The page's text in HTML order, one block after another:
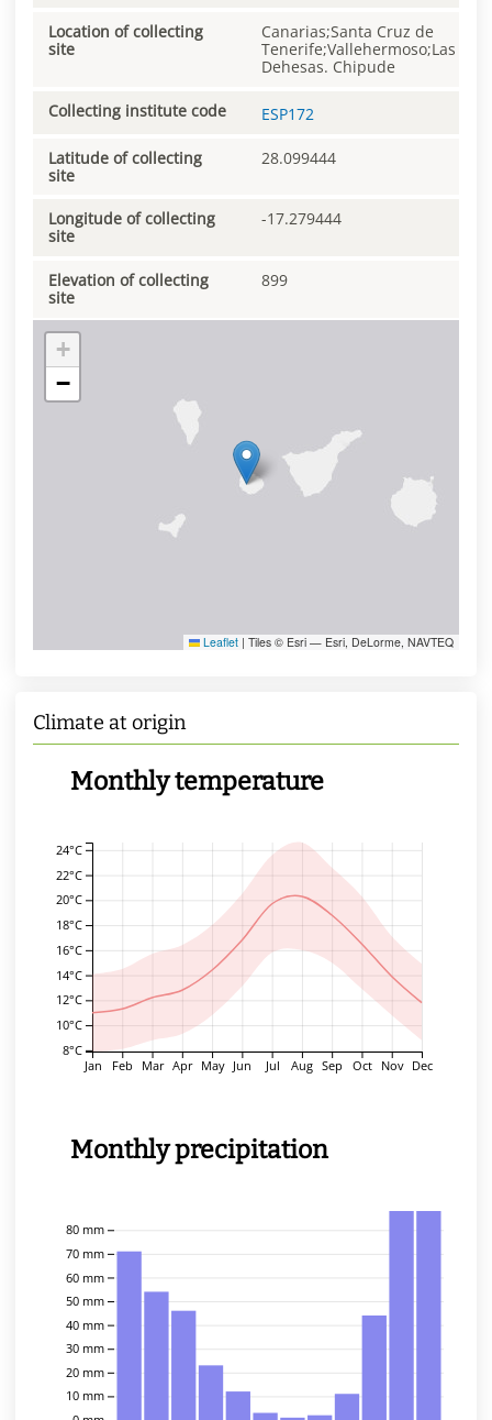
Location of collecting
site
Canarias;Santa Cruz de
Tenerife;Vallehermoso;Las
Dehesas. Chipude
Collecting institute code ESP172
Latitude of collecting
site
28.099444
Longitude of collecting
site
-17.279444
Elevation of collecting
site
899
+
−
Leaflet | Tiles © Esri — Esri, DeLorme, NAVTEQ
Climate at origin
Monthly temperature
Jan Feb Mar Apr May Jun Jul Aug Sep Oct Nov Dec
8°C
10°C
12°C
14°C
16°C
18°C
20°C
22°C
24°C
Monthly precipitation
10 mm
20 mm
30 mm
40 mm
50 mm
60 mm
70 mm
80 mm